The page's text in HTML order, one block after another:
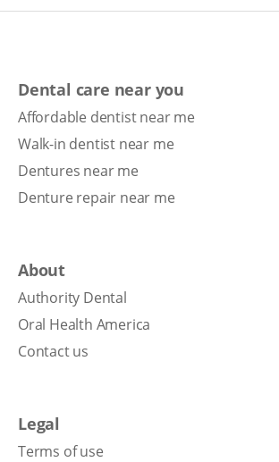
Dental care near you
Affordable dentist near me
Walk-in dentist near me
Dentures near me
Denture repair near me
About
Authority Dental
Oral Health America
Contact us
Legal
Terms of use